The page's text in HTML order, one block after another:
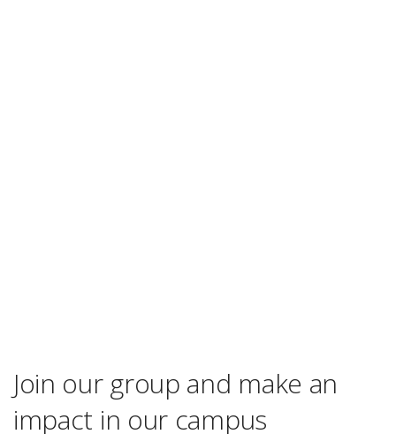
Join our group and make an
impact in our campus